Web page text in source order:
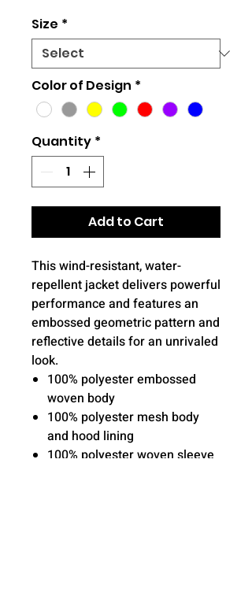
Size *
Color of Design *
Quantity *
Add to Cart
This wind-resistant, water-
repellent jacket delivers powerful
performance and features an
embossed geometric pattern and
reflective details for an unrivaled
look.
100% polyester embossed
woven body
100% polyester mesh body
and hood lining
100% polyester woven sleeve